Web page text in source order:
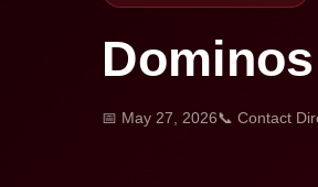
📅 May 27, 2026📞 Contact